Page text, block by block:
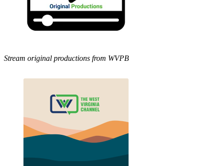
Stream original productions from WVPB